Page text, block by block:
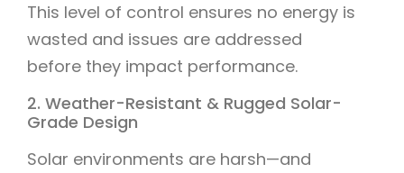
This level of control ensures no energy is
wasted and issues are addressed
before they impact performance.
2. Weather-Resistant & Rugged Solar-
Grade Design
Solar environments are harsh—and